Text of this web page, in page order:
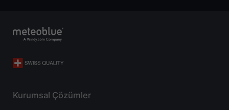
Kurumsal Çözümler